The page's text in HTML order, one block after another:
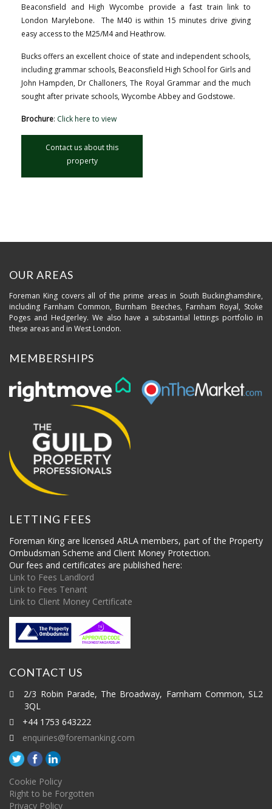
Beaconsfield and High Wycombe provide a fast train link to
London Marylebone. The M40 is within 15 minutes drive giving
easy access to the M25/M4 and Heathrow.
Bucks offers an excellent choice of state and independent schools,
including grammar schools, Beaconsfield High School for Girls and
John Hampden, Dr Challoners, The Royal Grammar and the much
sought after private schools, Wycombe Abbey and Godstowe.
Brochure: Click here to view
Contact us about this
property
OUR AREAS
Foreman King covers all of the prime areas in South Buckinghamshire,
including Farnham Common, Burnham Beeches, Farnham Royal, Stoke
Poges and Hedgerley. We also have a substantial lettings portfolio in
these areas and in West London.
MEMBERSHIPS
LETTING FEES
Foreman King are licensed ARLA members, part of the Property
Ombudsman Scheme and Client Money Protection.
Our fees and certificates are published here:
Link to Fees Landlord
Link to Fees Tenant
Link to Client Money Certificate
CONTACT US
2/3 Robin Parade, The Broadway, Farnham Common, SL2
3QL
+44 1753 643222
enquiries@foremanking.com
Cookie Policy
Right to be Forgotten
Privacy Policy